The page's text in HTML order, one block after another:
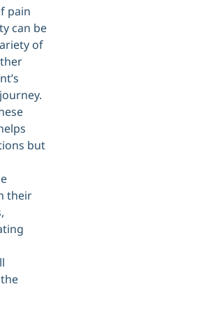
pain
can be
of
but
their